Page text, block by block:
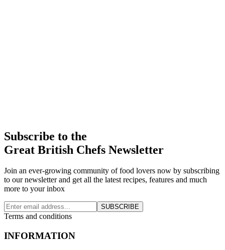
Subscribe to the
Great British Chefs Newsletter
Join an ever-growing community of food lovers now by subscribing
to our newsletter and get all the latest recipes, features and much
more to your inbox
SUBSCRIBE
Terms and conditions
INFORMATION